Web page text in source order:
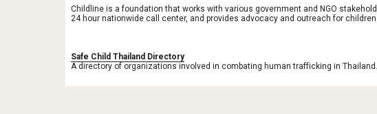
Childline is a foundation that works with various government and NGO
24 hour nationwide call center, and provides advocacy and outreach for
Safe Child Thailand Directory
A directory of organizations involved in combating human trafficking in Thailand.